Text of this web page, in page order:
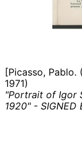
[Picasso, Pablo.
1971)
"Portrait of Igor
1920" - SIGNED